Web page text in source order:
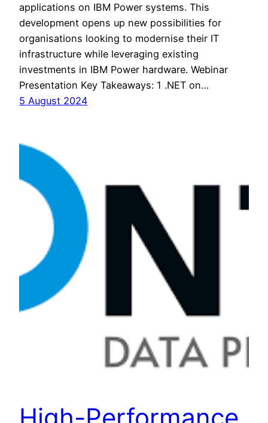
applications on IBM Power systems. This
development opens up new possibilities for
organisations looking to modernise their IT
infrastructure while leveraging existing
investments in IBM Power hardware. Webinar
Presentation Key Takeaways: 1 .NET on…
5 August 2024